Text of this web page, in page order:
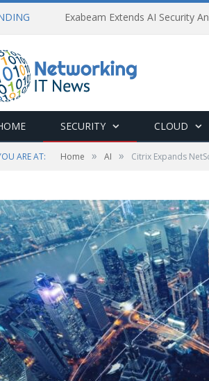
Exabeam Extends AI Security
SECURITY CLOUD
ARE AT: Home » AI » Citrix Expands